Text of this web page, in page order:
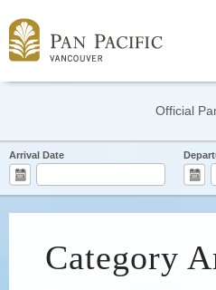
Official
Arrival Date
Category